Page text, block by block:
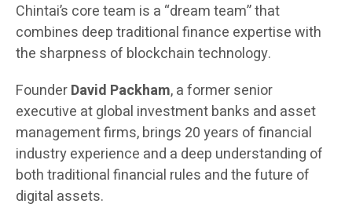
Chintai’s core team is a “dream team” that
combines deep traditional finance expertise with
the sharpness of blockchain technology.
FounderDavid Packham, a former senior
executive at global investment banks and asset
management firms, brings 20 years of financial
industry experience and a deep understanding of
both traditional financial rules and the future of
digital assets.